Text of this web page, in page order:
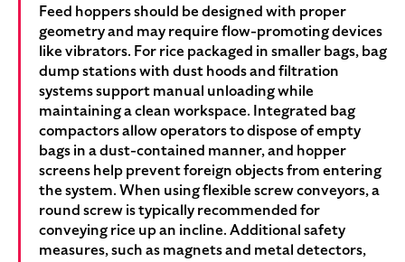
Feed hoppers should be designed with proper
geometry and may require flow-promoting devices
like vibrators. For rice packaged in smaller bags, bag
dump stations with dust hoods and filtration
systems support manual unloading while
maintaining a clean workspace. Integrated bag
compactors allow operators to dispose of empty
bags in a dust-contained manner, and hopper
screens help prevent foreign objects from entering
the system. When using flexible screw conveyors, a
round screw is typically recommended for
conveying rice up an incline. Additional safety
measures, such as magnets and metal detectors,